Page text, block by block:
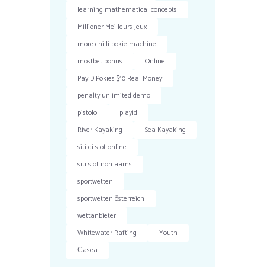
learning mathematical concepts
Millioner Meilleurs Jeux
more chilli pokie machine
mostbet bonus
Online
PayID Pokies $10 Real Money
penalty unlimited demo
pistolo
playid
River Kayaking
Sea Kayaking
siti di slot online
siti slot non aams
sportwetten
sportwetten österreich
wettanbieter
Whitewater Rafting
Youth
Сasea